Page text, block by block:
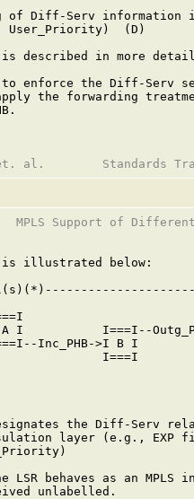
of Diff-Serv information
User_Priority)  (D)
described in more
enforce the Diff-Serv
the forwarding
MPLS Support of
illustrated below:
I           I===I--
Inc_PHB->I B I
I===I
the Diff-Serv
layer (e.g., EXP
LSR behaves as an MPLS
unlabelled.